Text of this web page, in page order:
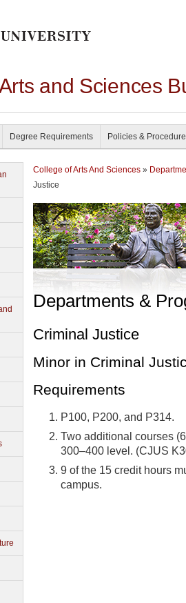
and Sciences
Degree Requirements Policies &
College of Arts And Sciences »
Justice
Departments &
Criminal Justice
Minor in Criminal
Requirements
P100, P200, and P314.
Two additional courses
300–400 level. (CJUS
9 of the 15 credit hours
campus.